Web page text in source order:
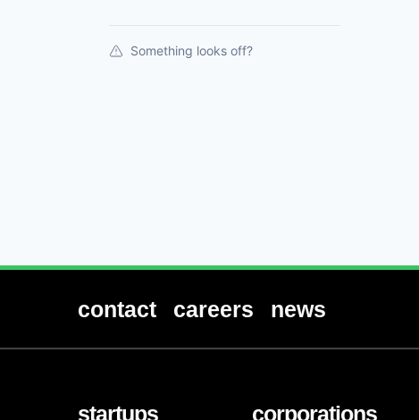
Something looks off?
contact careers news
startups corporations